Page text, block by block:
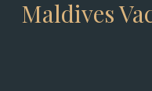
Maldives